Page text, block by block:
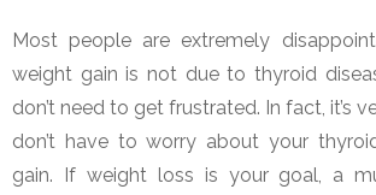
Most people are extremely
weight gain is not due to thyroid
don’t need to get frustrated. In fact, it’s
don’t have to worry about your
gain. If weight loss is your goal, a